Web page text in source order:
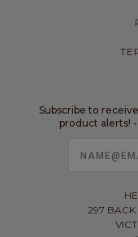
Subscribe to
product alerts!
297